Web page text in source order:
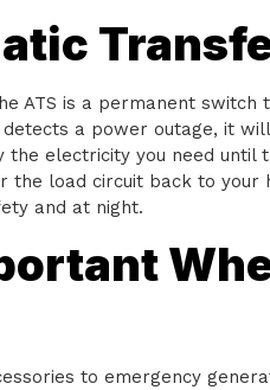
ATS is a permanent
a power outage, it
electricity you need
load circuit back to your
and at night.
to emergency